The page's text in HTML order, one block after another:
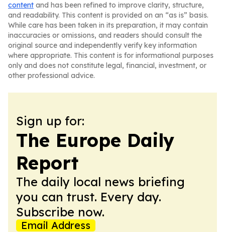
content and has been refined to improve clarity, structure,
and readability. This content is provided on an “as is” basis.
While care has been taken in its preparation, it may contain
inaccuracies or omissions, and readers should consult the
original source and independently verify key information
where appropriate. This content is for informational purposes
only and does not constitute legal, financial, investment, or
other professional advice.
Sign up for:
The Europe Daily
Report
The daily local news briefing
you can trust. Every day.
Subscribe now.
Email Address